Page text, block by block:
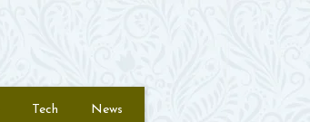
Tech News